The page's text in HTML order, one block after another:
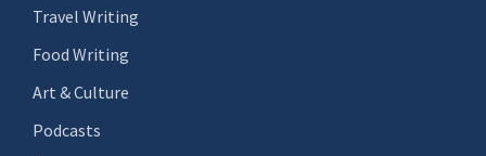
Travel Writing
Food Writing
Art & Culture
Podcasts